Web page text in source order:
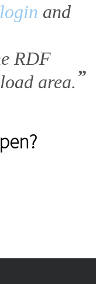
and
RDF
area.